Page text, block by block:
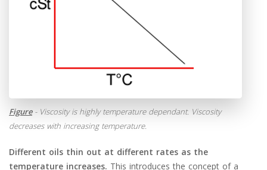
Figure- Viscosity is highly temperature dependant. Viscosity
decreases with increasing temperature.
Different oils thin out at different rates as the
temperature increases. This introduces the concept of a